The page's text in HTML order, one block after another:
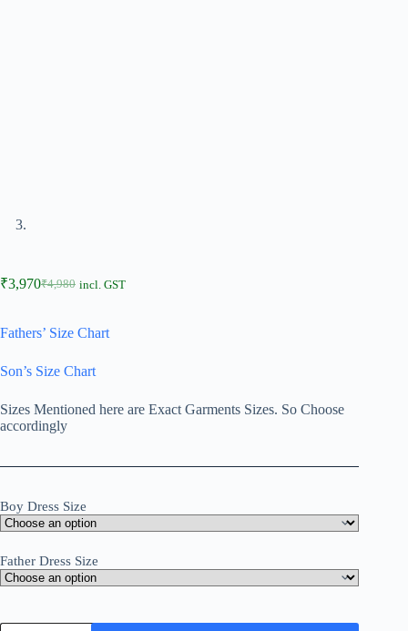
₹4,980
₹3,970 incl. GST
Fathers’ Size Chart
Son’s Size Chart
Sizes Mentioned here are Exact Garments Sizes. So Choose
accordingly
Boy Dress Size
Father Dress Size